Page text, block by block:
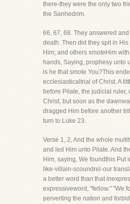
there-they were the only two
the Sanhedrim.
66, 67, 68. They answered
death. Then did they spit in His
Him; and others smoteHim
hands, Saying, prophesy unto
is he that smote You?This
ecclesiasticaltrial of Christ. A
before Pilate, the judicial ruler,
Christ, but soon as the
dragged Him before another
turn to Luke 23.
Verse 1, 2, And the whole
and led Him unto Pilate. And
Him, saying, We foundthis Put
like-villain-scoundrel-our
a better word than that
expressiveword, "fellow." "We
perverting the nation and